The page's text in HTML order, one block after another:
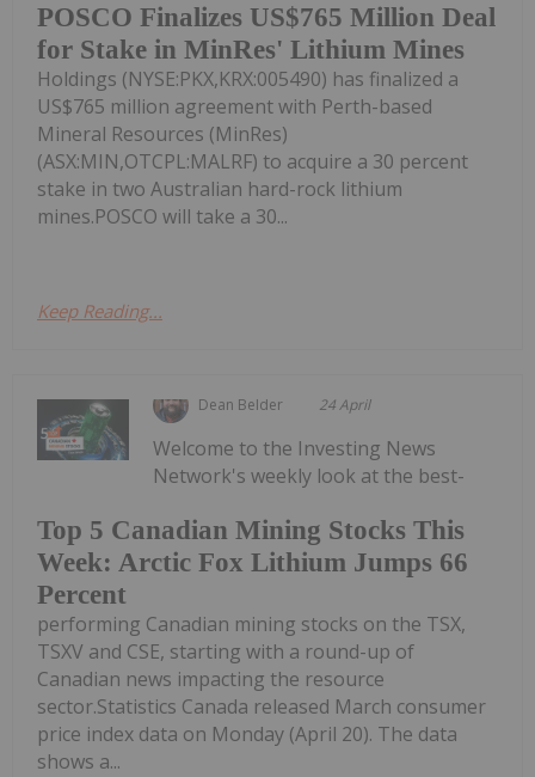
POSCO Finalizes US$765 Million Deal
for Stake in MinRes' Lithium Mines
Holdings (NYSE:PKX,KRX:005490) has finalized a
US$765 million agreement with Perth-based
Mineral Resources (MinRes)
(ASX:MIN,OTCPL:MALRF) to acquire a 30 percent
stake in two Australian hard-rock lithium
mines.POSCO will take a 30...
Keep Reading...
Dean Belder 24 April
Top 5 Canadian Mining Stocks This
Week: Arctic Fox Lithium Jumps 66
Percent
Welcome to the Investing News
Network's weekly look at the best-
performing Canadian mining stocks on the TSX,
TSXV and CSE, starting with a round-up of
Canadian news impacting the resource
sector.Statistics Canada released March consumer
price index data on Monday (April 20). The data
shows a...